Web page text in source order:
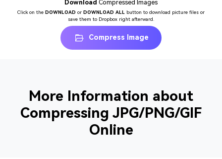
Download Compressed Images
Click on the DOWNLOAD or DOWNLOAD ALL button to download picture files or
save them to Dropbox right afterward.
Compress Image
More Information about
Compressing JPG/PNG/GIF
Online